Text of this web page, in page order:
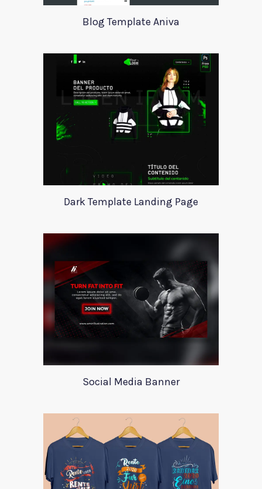
Blog Template Aniva
Dark Template Landing Page
Social Media Banner